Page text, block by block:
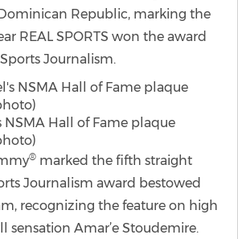
Republic, marking the
REAL SPORTS won the award
Journalism.
NSMA Hall of Fame plaque
® marked the fifth straight
Journalism award bestowed
recognizing the feature on high
sensation Amar’e Stoudemire.